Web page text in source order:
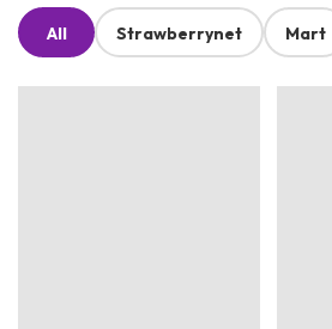
All Strawberrynet Mart